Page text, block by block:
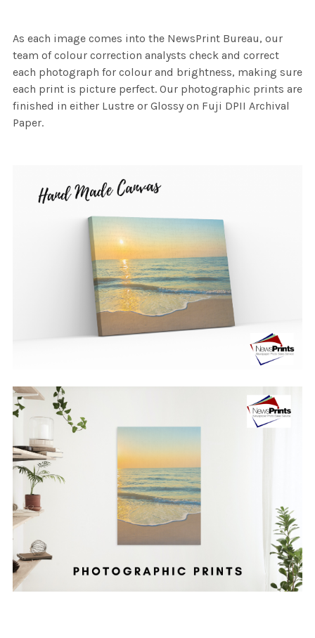
As each image comes into the NewsPrint Bureau, our
team of colour correction analysts check and correct
each photograph for colour and brightness, making sure
each print is picture perfect. Our photographic prints are
finished in either Lustre or Glossy on Fuji DPII Archival
Paper.